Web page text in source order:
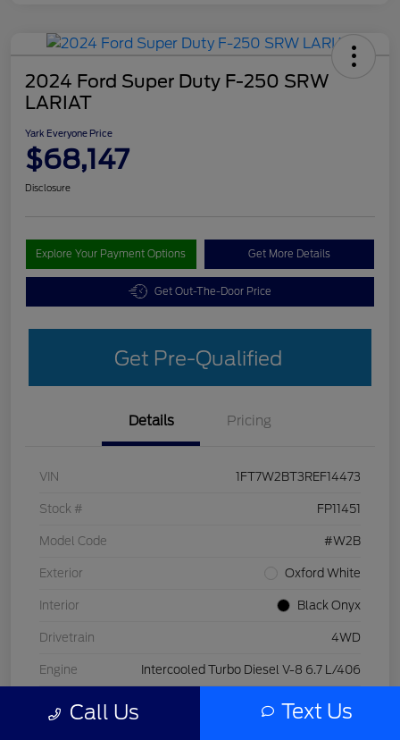
2024 Ford Super Duty F-250 SRW
LARIAT
Yark Everyone Price
$68,147
Disclosure
Explore Your Payment Options Get More Details
Get Out-The-Door Price
Get Pre-Qualified
Details Pricing
VIN 1FT7W2BT3REF14473
Stock # FP11451
Model Code #W2B
Exterior Oxford White
Interior Black Onyx
Drivetrain 4WD
Engine Intercooled Turbo Diesel V-8 6.7 L/406
Transmission Automatic
Call Us Text Us